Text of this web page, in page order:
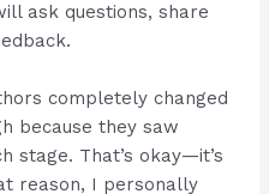
ask questions, share
completely changed
because they saw
stage. That’s okay—it’s
reason, I personally